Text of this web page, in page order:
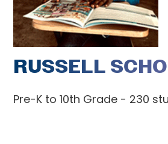
RUSSELL
Pre-K to 10th Grade - 230